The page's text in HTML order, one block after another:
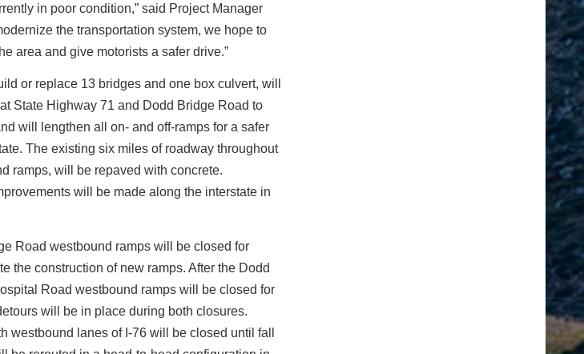
in poor condition,” said Project Manager
the transportation system, we hope to
area and give motorists a safer drive.”
or replace 13 bridges and one box culvert, will
State Highway 71 and Dodd Bridge Road to
will lengthen all on- and off-ramps for a safer
The existing six miles of roadway throughout
ramps, will be repaved with concrete.
will be made along the interstate in
Road westbound ramps will be closed for
the construction of new ramps. After the Dodd
Road westbound ramps will be closed for
will be in place during both closures.
westbound lanes of I-76 will be closed until fall